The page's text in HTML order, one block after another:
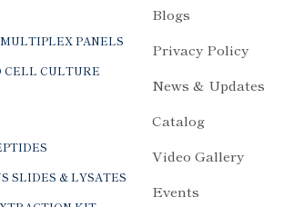
PANELS
CELL CULTURE
SLIDES & LYSATES
Blogs
Privacy Policy
News & Updates
Catalog
Video Gallery
Events